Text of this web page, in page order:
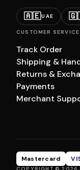
🇦🇪UAE
CUSTOMER
Track Order
Shipping &
Returns &
Payments
Merchant
Mastercard